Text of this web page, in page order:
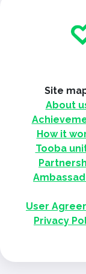
Site
About
How it
Tooba
User
Privacy